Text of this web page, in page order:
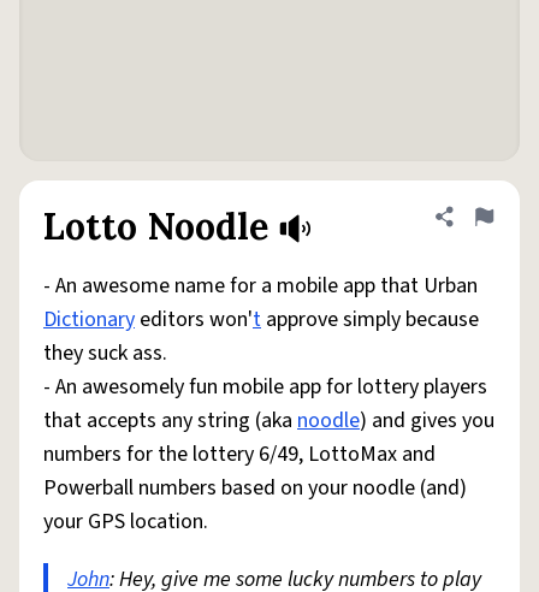
Lotto Noodle Share
Flag
- An awesome name for a mobile app that Urban
Dictionary editors won't approve simply because
they suck ass.
- An awesomely fun mobile app for lottery players
that accepts any string (aka noodle) and gives you
numbers for the lottery 6/49, LottoMax and
Powerball numbers based on your noodle (and)
your GPS location.
John: Hey, give me some lucky numbers to play